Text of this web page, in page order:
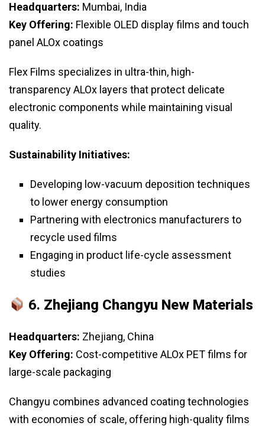
Headquarters: Mumbai, India
Key Offering: Flexible OLED display films and touch
panel ALOx coatings
Flex Films specializes in ultra-thin, high-
transparency ALOx layers that protect delicate
electronic components while maintaining visual
quality.
Sustainability Initiatives:
Developing low-vacuum deposition techniques
to lower energy consumption
Partnering with electronics manufacturers to
recycle used films
Engaging in product life-cycle assessment
studies
6. Zhejiang Changyu New Materials
Headquarters: Zhejiang, China
Key Offering: Cost-competitive ALOx PET films for
large-scale packaging
Changyu combines advanced coating technologies
with economies of scale, offering high-quality films